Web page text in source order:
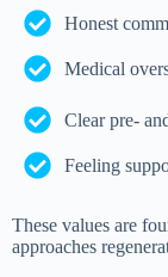
Honest
Medical
Clear pre-
Feeling
These values are
approaches